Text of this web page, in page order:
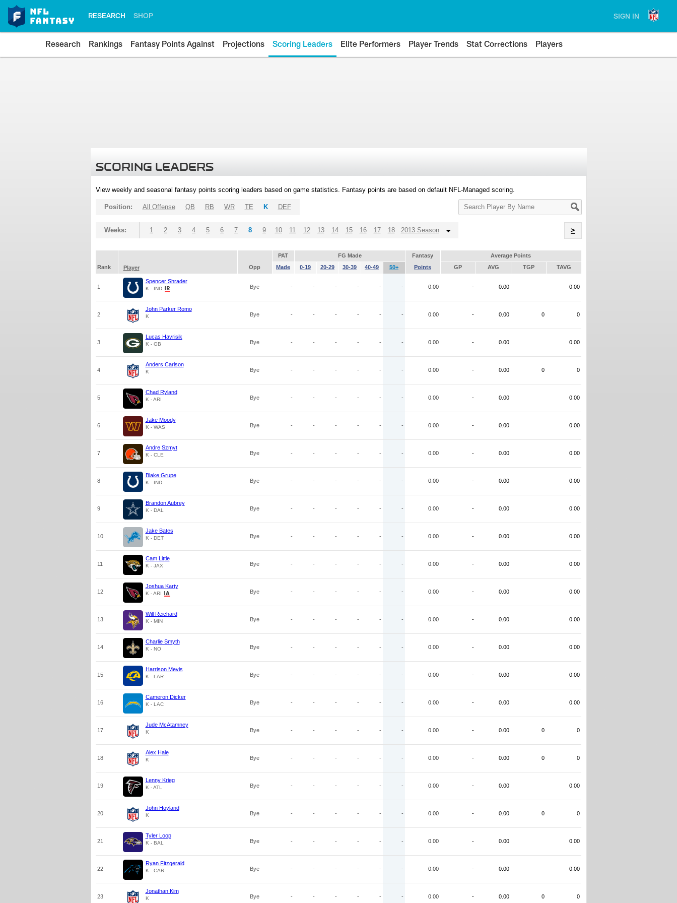
RESEARCH SHOP SIGN IN
Research Rankings Fantasy Points Against Projections Scoring Leaders Elite Performers Player Trends Stat Corrections Players
SCORING LEADERS
View weekly and seasonal fantasy points scoring leaders based on game statistics. Fantasy points are based on default NFL-Managed scoring.
Search
Player
Position: All Offense QB RB WR TE K DEF
Weeks: 1 2 3 4 5 6 7 8 9 10 11 12 13 14 15 16 17 18 2013 Season >
PAT FG Made Fantasy
Average Points
Rank
Player Opp Made 0-19 20-29 30-39 40-49 50+ Points GP AVG TGP TAVG
1
Spencer Shrader
K - IND Bye - - - - - - 0.00 - 0.00 0.00
2
John Parker Romo
K Bye - - - - - - 0.00 - 0.00 0 0
3
Lucas Havrisik
K - GB Bye - - - - - - 0.00 - 0.00 0.00
4
Anders Carlson
K Bye - - - - - - 0.00 - 0.00 0 0
5
Chad Ryland
K - ARI Bye - - - - - - 0.00 - 0.00 0.00
6
Jake Moody
K - WAS Bye - - - - - - 0.00 - 0.00 0.00
7
Andre Szmyt
K - CLE Bye - - - - - - 0.00 - 0.00 0.00
8
Blake Grupe
K - IND Bye - - - - - - 0.00 - 0.00 0.00
9
Brandon Aubrey
K - DAL Bye - - - - - - 0.00 - 0.00 0.00
10
Jake Bates
K - DET Bye - - - - - - 0.00 - 0.00 0.00
11
Cam Little
K - JAX Bye - - - - - - 0.00 - 0.00 0.00
12
Joshua Karty
K - ARI Bye - - - - - - 0.00 - 0.00 0.00
13
Will Reichard
K - MIN Bye - - - - - - 0.00 - 0.00 0.00
14
Charlie Smyth
K - NO Bye - - - - - - 0.00 - 0.00 0.00
15
Harrison Mevis
K - LAR Bye - - - - - - 0.00 - 0.00 0.00
16
Cameron Dicker
K - LAC Bye - - - - - - 0.00 - 0.00 0.00
17
Jude McAtamney
K Bye - - - - - - 0.00 - 0.00 0 0
18
Alex Hale
K Bye - - - - - - 0.00 - 0.00 0 0
19
Lenny Krieg
K - ATL Bye - - - - - - 0.00 - 0.00 0.00
20
John Hoyland
K Bye - - - - - - 0.00 - 0.00 0 0
21
Tyler Loop
K - BAL Bye - - - - - - 0.00 - 0.00 0.00
22
Ryan Fitzgerald
K - CAR Bye - - - - - - 0.00 - 0.00 0.00
23
Jonathan Kim
K Bye - - - - - - 0.00 - 0.00 0 0